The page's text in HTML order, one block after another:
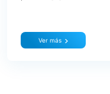
Ver más